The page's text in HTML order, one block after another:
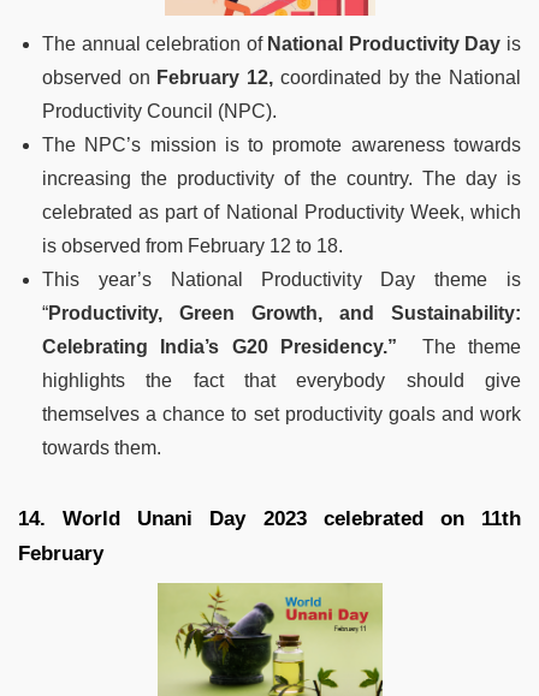
The annual celebration of National Productivity Day is
observed on February 12, coordinated by the National
Productivity Council (NPC).
The NPC’s mission is to promote awareness towards
increasing the productivity of the country. The day is
celebrated as part of National Productivity Week, which
is observed from February 12 to 18.
This year’s National Productivity Day theme is
“Productivity, Green Growth, and Sustainability:
Celebrating India’s G20 Presidency.” The theme
highlights the fact that everybody should give
themselves a chance to set productivity goals and work
towards them.
14. World Unani Day 2023 celebrated on 11th
February